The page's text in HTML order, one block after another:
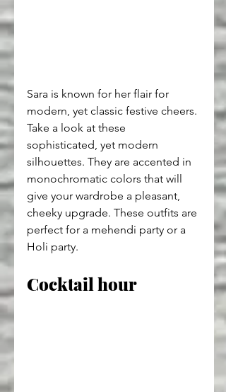
Sara is known for her flair for
modern, yet classic festive cheers.
Take a look at these
sophisticated, yet modern
silhouettes. They are accented in
monochromatic colors that will
give your wardrobe a pleasant,
cheeky upgrade. These outfits are
perfect for a mehendi party or a
Holi party.
Cocktail hour